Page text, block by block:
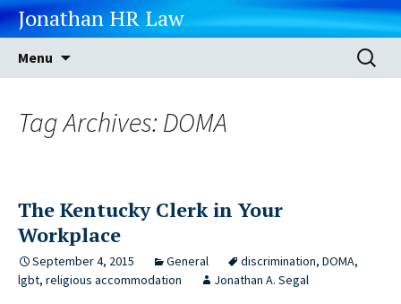
Jonathan HR Law
Menu
Search
for:
Tag Archives: DOMA
The Kentucky Clerk in Your
Workplace
September 4, 2015 General discrimination, DOMA,
lgbt, religious accommodation Jonathan A. Segal